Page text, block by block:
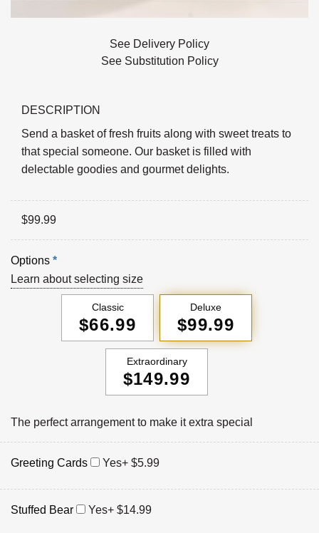
See Delivery Policy
See Substitution Policy
DESCRIPTION
Send a basket of fresh fruits along with sweet treats to
that special someone. Our basket is filled with
delectable goodies and gourmet delights.
$99.99
Options *
Learn about selecting size
Classic
$66.99
Deluxe
$99.99
Extraordinary
$149.99
The perfect arrangement to make it extra special
Greeting Cards Yes+ $5.99
Stuffed Bear Yes+ $14.99